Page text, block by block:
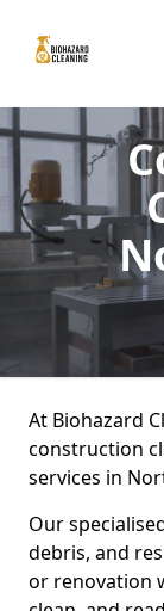
At Biohazard
construction
services in
Our
debris, and
or renovation